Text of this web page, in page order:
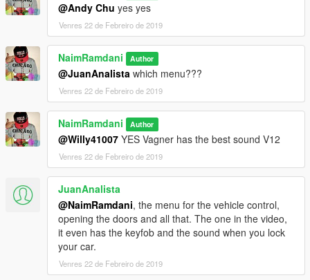
@Andy Chu yes yes
Venres 22 de Febreiro de 2019
NaimRamdani Author
@JuanAnalista which menu???
Venres 22 de Febreiro de 2019
NaimRamdani Author
@Willy41007 YES Vagner has the best sound V12
Venres 22 de Febreiro de 2019
JuanAnalista
@NaimRamdani, the menu for the vehicle control,
opening the doors and all that. The one in the video,
it even has the keyfob and the sound when you lock
your car.
Venres 22 de Febreiro de 2019